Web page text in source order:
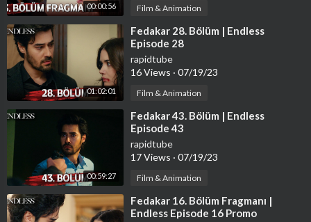
00:00:56 Film & Animation
01:02:01
⁣Fedakar 28. Bölüm | Endless
Episode 28
rapidtube
16 Views · 07/19/23
Film & Animation
00:59:27
⁣Fedakar 43. Bölüm | Endless
Episode 43
rapidtube
17 Views · 07/19/23
Film & Animation
⁣Fedakar 16. Bölüm Fragmanı |
Endless Episode 16 Promo